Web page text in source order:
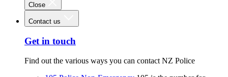
Close
Contact us
Get in touch
Find out the various ways you can contact NZ Police